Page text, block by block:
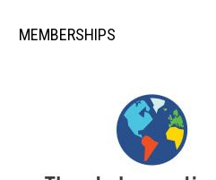
MEMBERSHIPS